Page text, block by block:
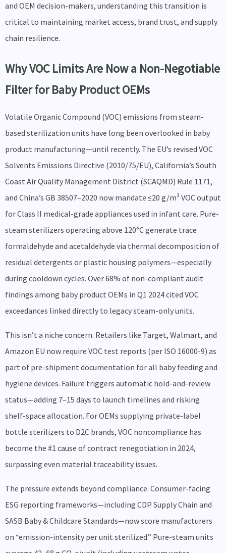
and OEM decision-makers, understanding this transition is
critical to maintaining market access, brand trust, and supply
chain resilience.
Why VOC Limits Are Now a Non-Negotiable
Filter for Baby Product OEMs
Volatile Organic Compound (VOC) emissions from steam-
based sterilization units have long been overlooked in baby
product manufacturing—until recently. The EU’s revised VOC
Solvents Emissions Directive (2010/75/EU), California’s South
Coast Air Quality Management District (SCAQMD) Rule 1171,
and China’s GB 38507–2020 now mandate ≤20 g/m³ VOC output
for Class II medical-grade appliances used in infant care. Pure-
steam sterilizers operating above 120°C generate trace
formaldehyde and acetaldehyde via thermal decomposition of
residual detergents or plastic housing polymers—especially
during cooldown cycles. Over 68% of non-compliant audit
findings among baby product OEMs in Q1 2024 cited VOC
exceedances linked directly to legacy steam-only units.
This isn’t a niche concern. Retailers like Target, Walmart, and
Amazon EU now require VOC test reports (per ISO 16000-9) as
part of pre-shipment documentation for all baby feeding and
hygiene devices. Failure triggers automatic hold-and-review
status—adding 7–15 days to launch timelines and risking
shelf-space allocation. For OEMs supplying private-label
bottle sterilizers to D2C brands, VOC noncompliance has
become the #1 cause of contract renegotiation in 2024,
surpassing even material traceability issues.
The pressure extends beyond compliance. Consumer-facing
ESG reporting frameworks—including CDP Supply Chain and
SASB Baby & Childcare Standards—now score manufacturers
on “emission-intensity per unit sterilized.” Pure-steam units